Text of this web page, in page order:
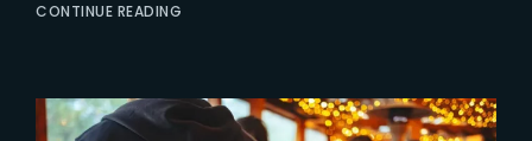
CONTINUE READING